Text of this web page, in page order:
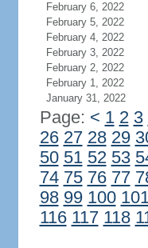
February 6, 2022
February 5, 2022
February 4, 2022
February 3, 2022
February 2, 2022
February 1, 2022
January 31, 2022
Page: < 1 2 3
26 27 28 29
50 51 52 53
74 75 76 77
98 99 100
116 117 118